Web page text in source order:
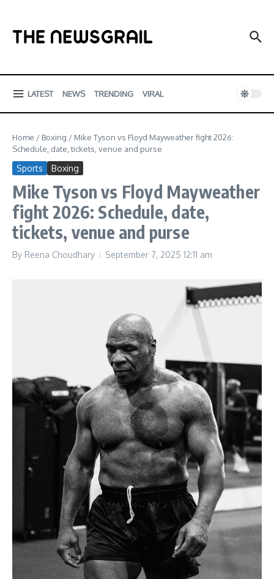
LATEST NEWS TRENDING VIRAL
Home / Boxing / Mike Tyson vs Floyd Mayweather fight 2026:
Schedule, date, tickets, venue and purse
Sports Boxing
Mike Tyson vs Floyd Mayweather
fight 2026: Schedule, date,
tickets, venue and purse
By Reena Choudhary September 7, 2025 12:11 am